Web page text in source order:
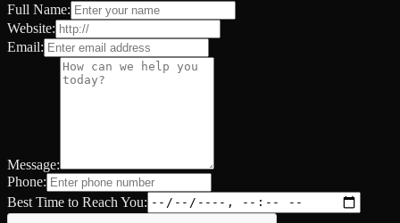
Full Name:
Website:
Email:
Message:
Phone:
Best Time to Reach You: